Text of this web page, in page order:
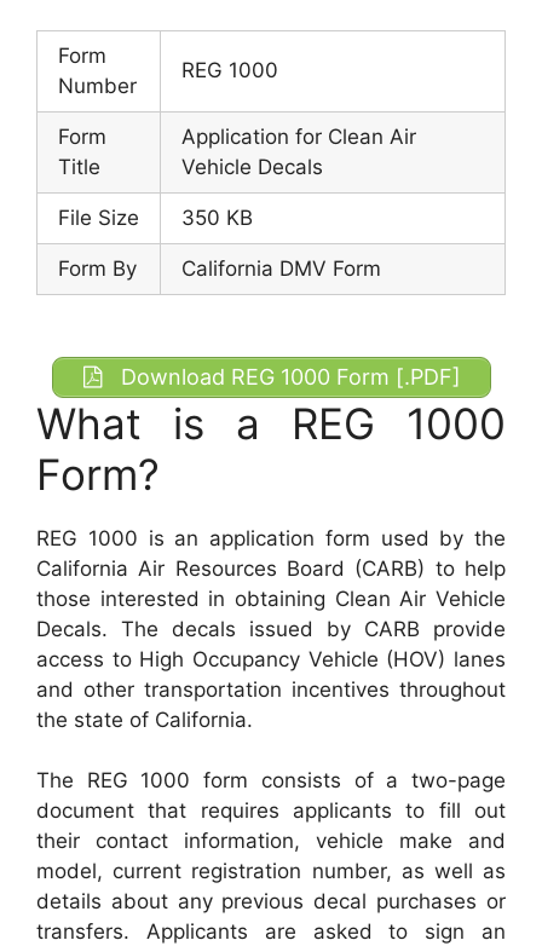
Form
Number
REG 1000
Form
Title
Application for Clean Air
Vehicle Decals
File Size 350 KB
Form By California DMV Form
Download REG 1000 Form [.PDF]
What is a REG 1000
Form?
REG 1000 is an application form used by the
California Air Resources Board (CARB) to help
those interested in obtaining Clean Air Vehicle
Decals. The decals issued by CARB provide
access to High Occupancy Vehicle (HOV) lanes
and other transportation incentives throughout
the state of California.
The REG 1000 form consists of a two-page
document that requires applicants to fill out
their contact information, vehicle make and
model, current registration number, as well as
details about any previous decal purchases or
transfers. Applicants are asked to sign an